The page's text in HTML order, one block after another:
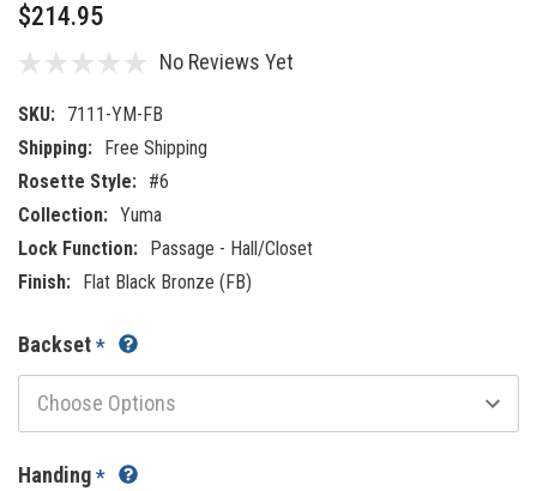
$214.95
No Reviews Yet
SKU: 7111-YM-FB
Shipping: Free Shipping
Rosette Style: #6
Collection: Yuma
Lock Function: Passage - Hall/Closet
Finish: Flat Black Bronze (FB)
Backset*
Handing*